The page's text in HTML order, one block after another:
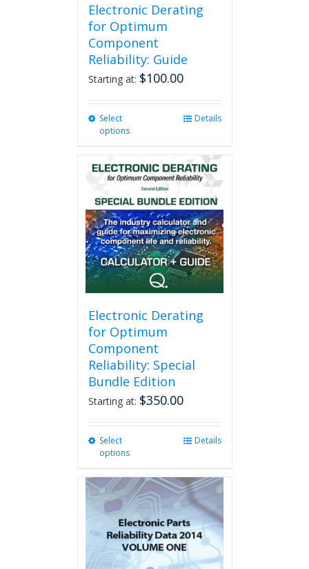
Electronic Derating
for Optimum
Component
Reliability: Guide
Starting at: $100.00
Select
options
multiple
variants.
The
options
may
be
chosen
on
the
product
Details
Electronic Derating
for Optimum
Component
Reliability: Special
Bundle Edition
Starting at: $350.00
Select
options
multiple
variants.
The
options
may
be
Details